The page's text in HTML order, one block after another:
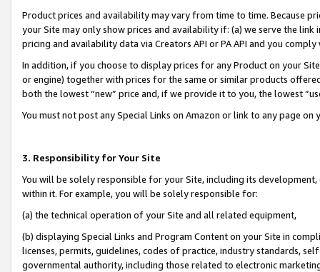
Product prices and availability may vary from time to time. Because
your Site may only show prices and availability if: (a) we serve the
pricing and availability data via Creators API or PA API and you
In addition, if you choose to display prices for any Product on your
or engine) together with prices for the same or similar products
both the lowest “new” price and, if we provide it to you, the lowest
You must not post any Special Links on Amazon or link to any page
3. Responsibility for Your Site
You will be solely responsible for your Site, including its
within it. For example, you will be solely responsible for:
(a) the technical operation of your Site and all related equipment,
(b) displaying Special Links and Program Content on your Site in
licenses, permits, guidelines, codes of practice, industry standards,
governmental authority, including those related to electronic